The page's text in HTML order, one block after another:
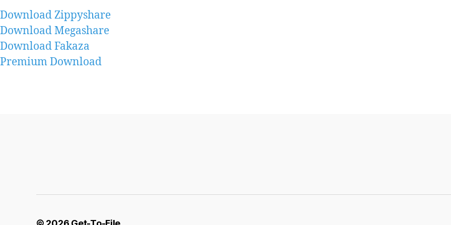
Download Zippyshare
Download Megashare
Download Fakaza
Premium Download